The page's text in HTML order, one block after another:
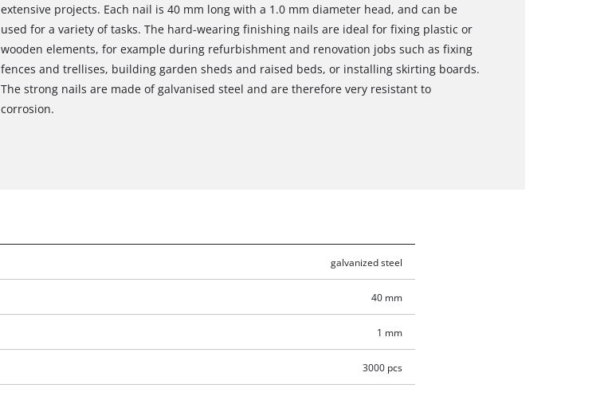
extensive projects. Each nail is 40 mm long with a 1.0 mm diameter head, and can be
used for a variety of tasks. The hard-wearing finishing nails are ideal for fixing plastic or
wooden elements, for example during refurbishment and renovation jobs such as fixing
fences and trellises, building garden sheds and raised beds, or installing skirting boards.
The strong nails are made of galvanised steel and are therefore very resistant to
corrosion.
galvanized steel
40 mm
1 mm
3000 pcs